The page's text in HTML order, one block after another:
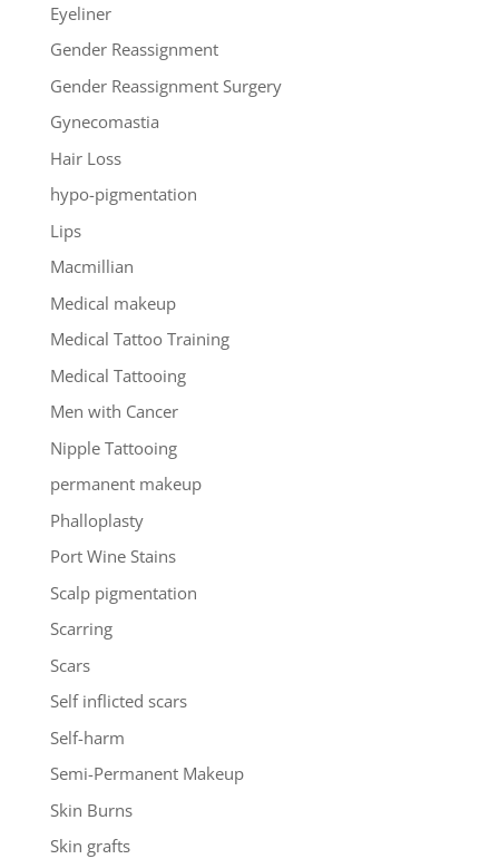
Eyeliner
Gender Reassignment
Gender Reassignment Surgery
Gynecomastia
Hair Loss
hypo-pigmentation
Lips
Macmillian
Medical makeup
Medical Tattoo Training
Medical Tattooing
Men with Cancer
Nipple Tattooing
permanent makeup
Phalloplasty
Port Wine Stains
Scalp pigmentation
Scarring
Scars
Self inflicted scars
Self-harm
Semi-Permanent Makeup
Skin Burns
Skin grafts